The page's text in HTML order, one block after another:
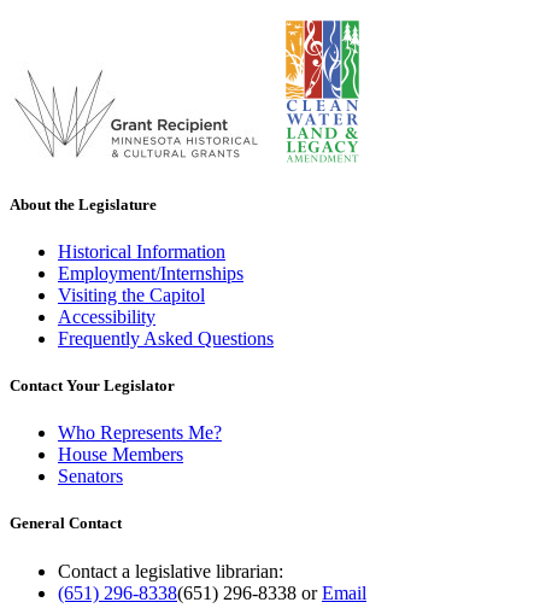
About the Legislature
Historical Information
Employment/Internships
Visiting the Capitol
Accessibility
Frequently Asked Questions
Contact Your Legislator
Who Represents Me?
House Members
Senators
General Contact
Contact a legislative librarian:
(651) 296-8338(651) 296-8338 orEmail